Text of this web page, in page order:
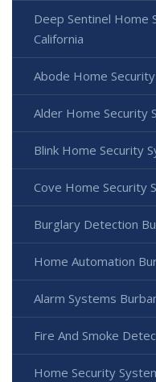
Deep Sentinel Home
California
Abode Home
Alder Home Security
Blink Home Security
Cove Home Security
Burglary Detection
Home Automation
Alarm Systems
Fire And Smoke
Home Security